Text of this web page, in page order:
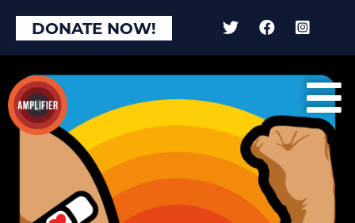
DONATE NOW!